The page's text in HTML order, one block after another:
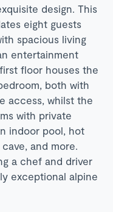
design. This
eight guests
spacious living
entertainment
floor houses the
both with
access, whilst the
with private
indoor pool, hot
and more.
a chef and driver
exceptional alpine